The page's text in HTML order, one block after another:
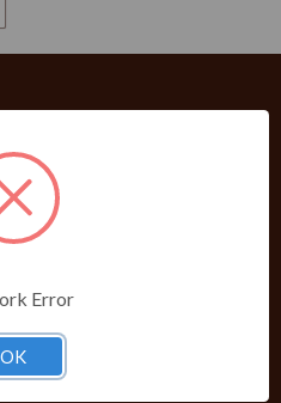
A-Z
Tobacco
Error
OK